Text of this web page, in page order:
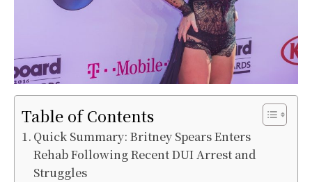
Table of Contents
Quick Summary: Britney Spears Enters
Rehab Following Recent DUI Arrest and
Struggles